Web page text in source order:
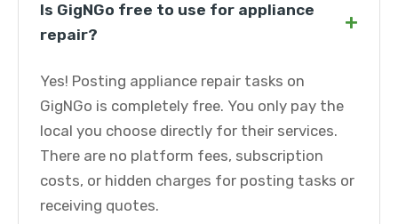
Is GigNGo free to use for appliance
repair?
+
Yes! Posting appliance repair tasks on
GigNGo is completely free. You only pay the
local you choose directly for their services.
There are no platform fees, subscription
costs, or hidden charges for posting tasks or
receiving quotes.